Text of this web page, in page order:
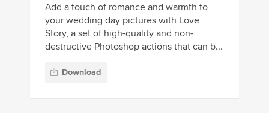
Add a touch of romance and warmth to
your wedding day pictures with Love
Story, a set of high-quality and non-
destructive Photoshop actions that can b...
Download